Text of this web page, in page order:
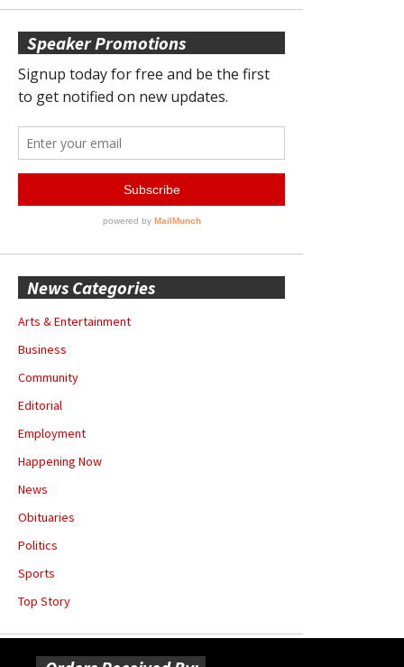
Speaker Promotions
News Categories
Arts & Entertainment
Business
Community
Editorial
Employment
Happening Now
News
Obituaries
Politics
Sports
Top Story